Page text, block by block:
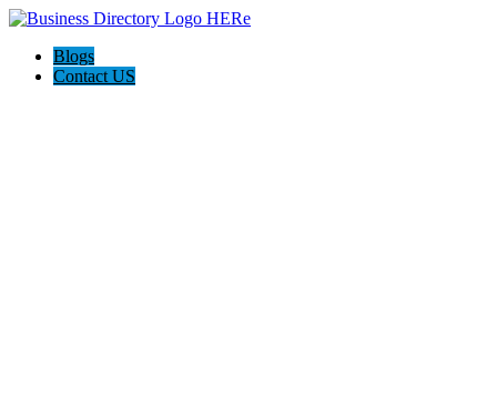
Blogs
Contact US